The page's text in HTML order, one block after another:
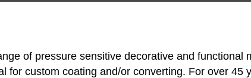
of pressure sensitive decorative and functional
for custom coating and/or converting. For over 45